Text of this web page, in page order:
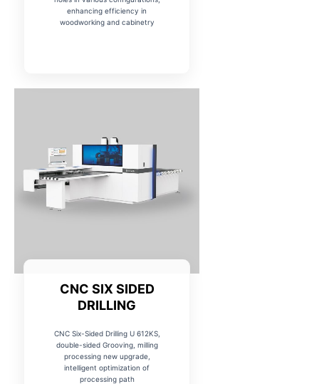
enhancing efficiency in
woodworking and cabinetry
CNC SIX SIDED
DRILLING
CNC Six-Sided Drilling U 612KS,
double-sided Grooving, milling
processing new upgrade,
intelligent optimization of
processing path